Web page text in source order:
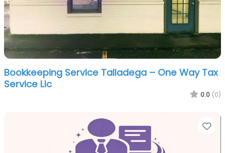
Bookkeeping Service Talladega – One Way Tax
Service Llc
0.0 (0)